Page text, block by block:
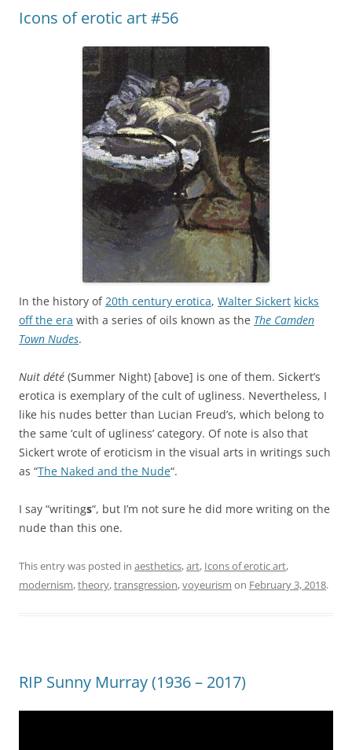
Icons of erotic art #56
In the history of 20th century erotica, Walter Sickert kicks
off the era with a series of oils known as the The Camden
Town Nudes.
Nuit dété (Summer Night) [above] is one of them. Sickert’s
erotica is exemplary of the cult of ugliness. Nevertheless, I
like his nudes better than Lucian Freud’s, which belong to
the same ‘cult of ugliness’ category. Of note is also that
Sickert wrote of eroticism in the visual arts in writings such
as “The Naked and the Nude“.
I say “writings“, but I’m not sure he did more writing on the
nude than this one.
This entry was posted in aesthetics,art, Icons of erotic art,
modernism,theory,transgression,voyeurism on February 3, 2018.
RIP Sunny Murray (1936 – 2017)